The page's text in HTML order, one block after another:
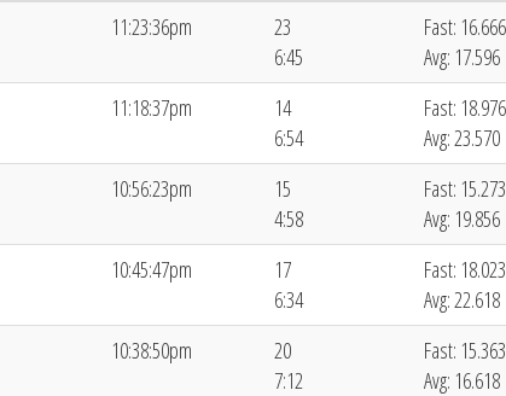
11:23:36pm
23
6:45
Fast: 16.666
Avg: 17.596
11:18:37pm
14
6:54
Fast: 18.976
Avg: 23.570
10:56:23pm
15
4:58
Fast: 15.273
Avg: 19.856
10:45:47pm
17
6:34
Fast: 18.023
Avg: 22.618
10:38:50pm
20
7:12
Fast: 15.363
Avg: 16.618